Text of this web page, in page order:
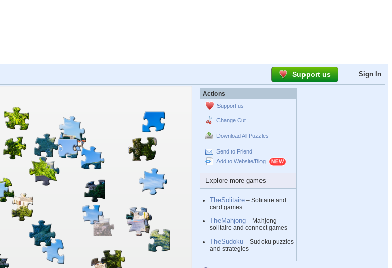
Support us Sign In
Actions
Support us
Change Cut
Download All Puzzles
Send to Friend
Add to Website/Blog
Explore more games
TheSolitaire – Solitaire and
card games
TheMahjong – Mahjong
solitaire and connect games
TheSudoku – Sudoku puzzles
and strategies